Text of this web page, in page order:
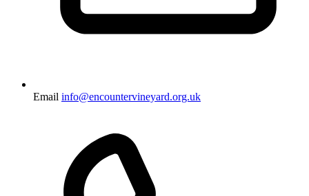
Email info@encountervineyard.org.uk